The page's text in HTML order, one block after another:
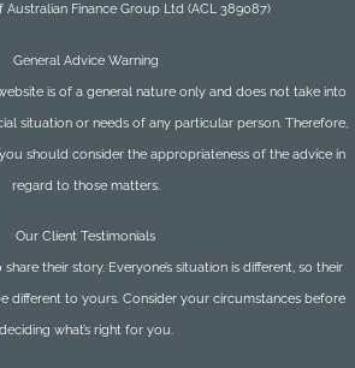
Australian Finance Group Ltd (ACL 389087)
General Advice Warning
is of a general nature only and does not take into
situation or needs of any particular person. Therefore,
should consider the appropriateness of the advice in
regard to those matters.
Our Client Testimonials
their story. Everyone’s situation is different, so their
different to yours. Consider your circumstances before
deciding what’s right for you.